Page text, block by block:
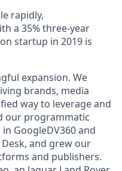
rapidly,
a 35% three-year
startup in 2019 is
expansion. We
brands, media
way to leverage and
our programmatic
GoogleDV360 and
and grew our
and publishers.